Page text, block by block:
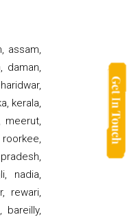
assam,
daman,
kerala,
meerut,
nadia,
rewari,
bareilly,